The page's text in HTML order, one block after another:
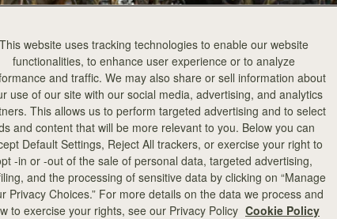
This website uses tracking technologies to enable our website
functionalities, to enhance user experience or to analyze
and traffic. We may also share or sell information about
use of our site with our social media, advertising, and analytics
This allows us to perform targeted advertising and to select
and content that will be more relevant to you. Below you can
Default Settings, Reject All trackers, or exercise your right to
-in or -out of the sale of personal data, targeted advertising,
and the processing of sensitive data by clicking on “Manage
Privacy Choices.” For more details on the data we process and
to exercise your rights, see our Privacy Policy Cookie Policy